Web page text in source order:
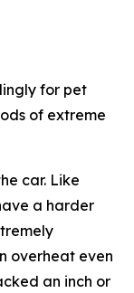
for pet
of extreme
car. Like
a harder
overheat even
an inch or